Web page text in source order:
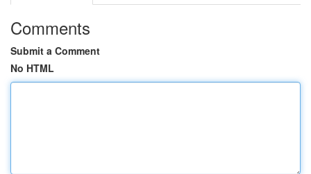
Comments
Submit a Comment
No HTML